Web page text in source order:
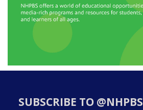
SUBSCRIBE TO @NHPBS